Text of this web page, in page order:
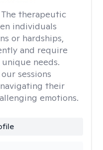
The therapeutic
individuals
or hardships,
and require
needs.
sessions
their
emotions.